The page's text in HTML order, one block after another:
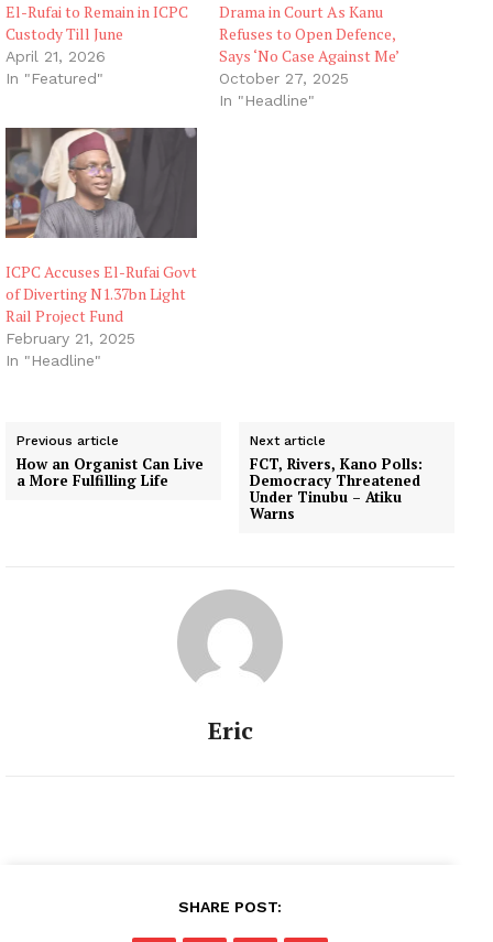
El-Rufai to Remain in ICPC
Custody Till June
April 21, 2026
In "Featured"
Drama in Court As Kanu
Refuses to Open Defence,
Says ‘No Case Against Me’
October 27, 2025
In "Headline"
ICPC Accuses El-Rufai Govt
of Diverting N1.37bn Light
Rail Project Fund
February 21, 2025
In "Headline"
Previous article
How an Organist Can Live
a More Fulfilling Life
Next article
FCT, Rivers, Kano Polls:
Democracy Threatened
Under Tinubu – Atiku
Warns
Eric
SHARE POST: